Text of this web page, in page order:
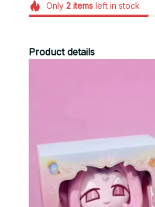
Only 2itemsleft in stock
Product details